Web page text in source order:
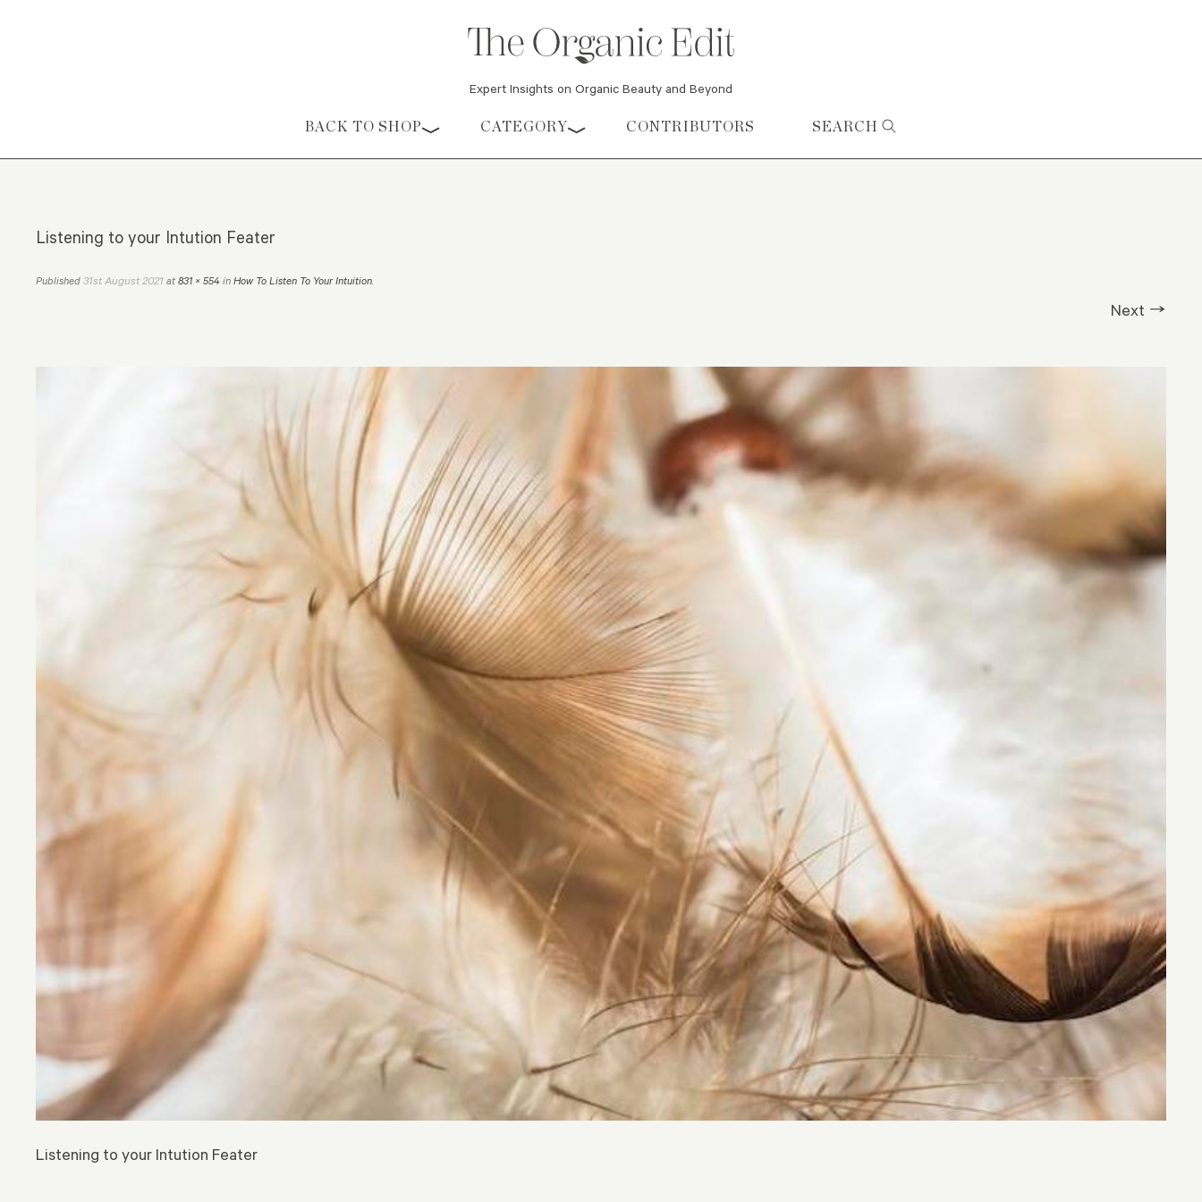
Expert Insights on Organic Beauty and Beyond
Skip to content
BACK TO SHOP CATEGORY CONTRIBUTORS SEARCH
Listening to your Intution Feater
Published 31st August 2021 at 831 × 554 in How To Listen To Your Intuition.
Next →
Listening to your Intution Feater